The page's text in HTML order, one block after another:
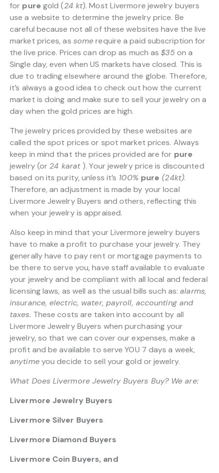
for pure gold (24 kt). Most Livermore jewelry buyers
use a website to determine the jewelry price. Be
careful because not all of these websites have the live
market prices, as somerequire a paid subscription for
the live price. Prices can drop as much as$35on a
Single day, even when US markets have closed. This is
due to trading elsewhere around the globe. Therefore,
it’s always a good idea to check out how the current
market is doing and make sure to sell your jewelry on a
day when the gold prices are high.
The jewelry prices provided by these websites are
called the spot prices or spot market prices. Always
keep in mind that the prices provided are for pure
jewelry (or24 karat). Your jewelry price is discounted
based on its purity, unless it’s 100% pure (24kt).
Therefore, an adjustment is made by your local
Livermore Jewelry Buyers and others, reflecting this
when your jewelry is appraised.
Also keep in mind that your Livermore jewelry buyers
have to make a profit to purchase your jewelry. They
generally have to pay rent or mortgage payments to
be there to serve you, have staff available to evaluate
your jewelry and be compliant with all local and federal
licensing laws, as well as the usual bills such as:alarms,
insurance, electric, water, payroll, accounting and
taxes. These costs are taken into account by all
Livermore Jewelry Buyers when purchasing your
jewelry, so that we can cover our expenses, make a
profit and be available to serve YOU 7 days a week,
anytimeyou decide to sell your gold or jewelry.
What Does Livermore Jewelry Buyers Buy? We are:
Livermore Jewelry Buyers
Livermore Silver Buyers
Livermore Diamond Buyers
Livermore Coin Buyers, and